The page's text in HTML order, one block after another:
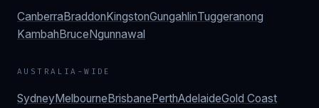
CanberraBraddonKingstonGungahlinTuggeranong
KambahBruceNgunnawal
AUSTRALIA-WIDE
SydneyMelbourneBrisbanePerthAdelaideGold Coast